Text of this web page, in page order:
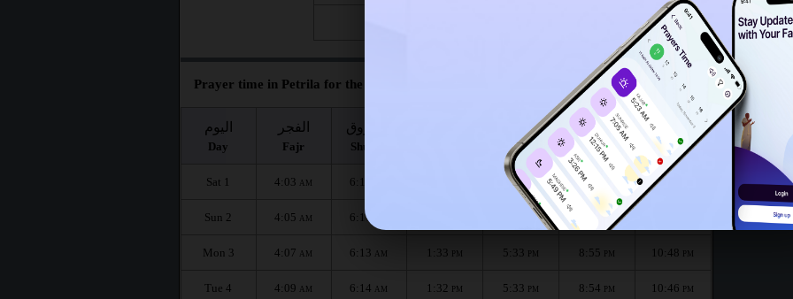
Prayer time in Petrila for the month :
اليوم
Day
الفجر
Fajr
الشروق
Shuruq
العصر
Asr
المغرب
Maghrib
العشاء
Isha
Sat 1 4:03 AM 6:10 5:34 PM 8:58 10:53
Sun 2 4:05 AM 6:11 PM
Mon 3 4:07 AM 6:13 AM 1:33 PM 5:33 PM 8:55 PM 10:48 PM
Tue 4 4:09 AM 6:14 AM 1:32 PM 5:33 PM 8:54 PM 10:46 PM